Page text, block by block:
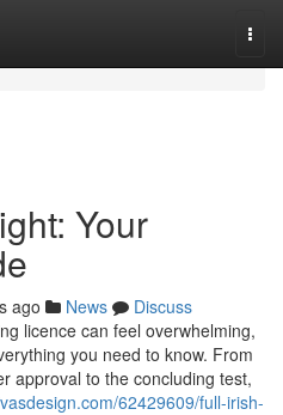
Your
ago News
Discuss
licence can feel overwhelming,
you need to know. From
approval to the concluding test,
62429609/full-irish-